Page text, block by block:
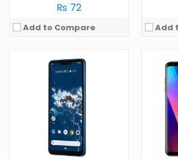
₨ 72
Add to Compare Add
Android 6.0
5.5 in
Camera:13 MP
1.5 GB
2800 mAh
GB
View Details →
4
View